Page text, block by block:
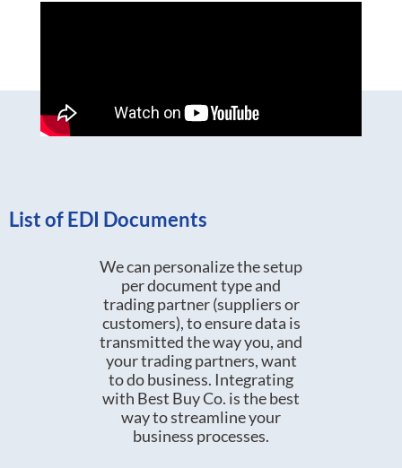
List of EDI Documents
We can personalize the setup
per document type and
trading partner (suppliers or
customers), to ensure data is
transmitted the way you, and
your trading partners, want
to do business. Integrating
with Best Buy Co. is the best
way to streamline your
business processes.